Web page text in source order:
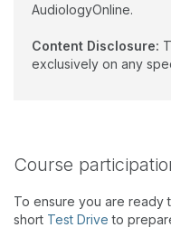
AudiologyOnline.
Content Disclosure:
exclusively on any
Course
To ensure you are ready
short Test Drive to